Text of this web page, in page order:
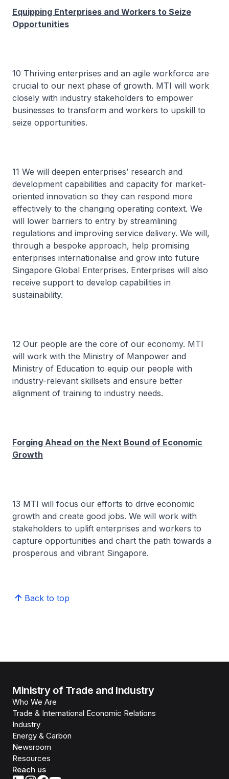
Equipping Enterprises and Workers to Seize
Opportunities
10 Thriving enterprises and an agile workforce are
crucial to our next phase of growth. MTI will work
closely with industry stakeholders to empower
businesses to transform and workers to upskill to
seize opportunities.
11 We will deepen enterprises’ research and
development capabilities and capacity for market-
oriented innovation so they can respond more
effectively to the changing operating context. We
will lower barriers to entry by streamlining
regulations and improving service delivery. We will,
through a bespoke approach, help promising
enterprises internationalise and grow into future
Singapore Global Enterprises. Enterprises will also
receive support to develop capabilities in
sustainability.
12 Our people are the core of our economy. MTI
will work with the Ministry of Manpower and
Ministry of Education to equip our people with
industry-relevant skillsets and ensure better
alignment of training to industry needs.
Forging Ahead on the Next Bound of Economic
Growth
13 MTI will focus our efforts to drive economic
growth and create good jobs. We will work with
stakeholders to uplift enterprises and workers to
capture opportunities and chart the path towards a
prosperous and vibrant Singapore.
Back to top
Ministry of Trade and Industry
Who We Are
Trade & International Economic Relations
Industry
Energy & Carbon
Newsroom
Resources
Reach us